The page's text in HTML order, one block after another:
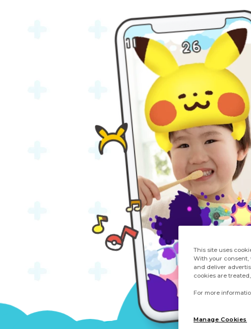
This site uses
With your consent,
and deliver
cookies are
For more
Manage Cookies